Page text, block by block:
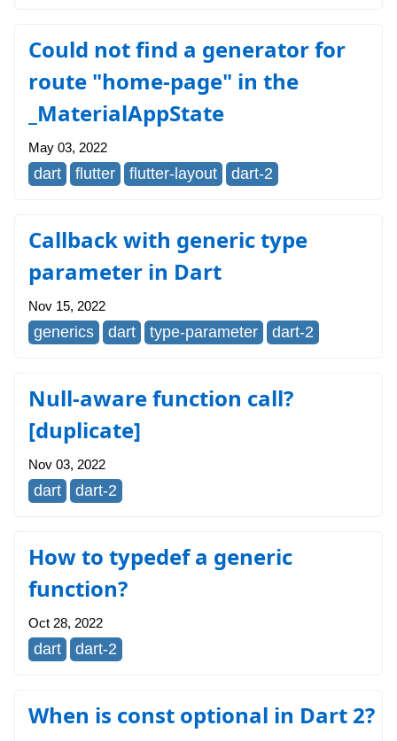
Could not find a generator for
route "home-page" in the
_MaterialAppState
May 03, 2022
dart flutter flutter-layout dart-2
Callback with generic type
parameter in Dart
Nov 15, 2022
generics dart type-parameter dart-2
Null-aware function call?
[duplicate]
Nov 03, 2022
dart dart-2
How to typedef a generic
function?
Oct 28, 2022
dart dart-2
When is const optional in Dart 2?